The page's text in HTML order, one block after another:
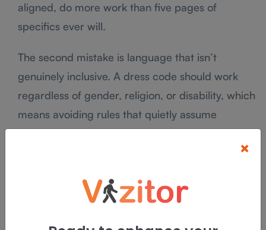
aligned, do more work than five pages of
specifics ever will.
The second mistake is language that isn’t
genuinely inclusive. A dress code should work
regardless of gender, religion, or disability, which
means avoiding rules that quietly assume
everyone dresses the same way for the same
real situation without singling anyone out.
×